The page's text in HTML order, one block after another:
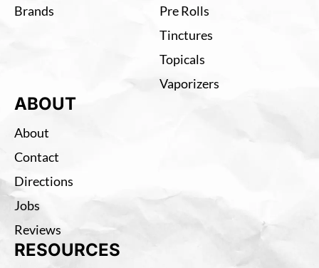
Brands
Pre Rolls
Tinctures
Topicals
Vaporizers
ABOUT
About
Contact
Directions
Jobs
Reviews
RESOURCES